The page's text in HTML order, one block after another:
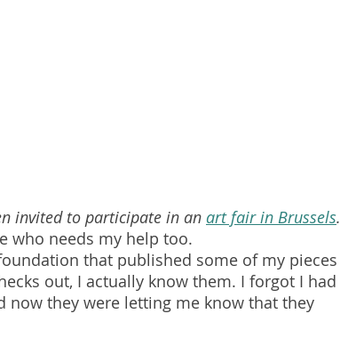
invited to participate in an art fair in Brussels.
who needs my help too.
that published some of my pieces
out, I actually know them. I forgot I had
now they were letting me know that they